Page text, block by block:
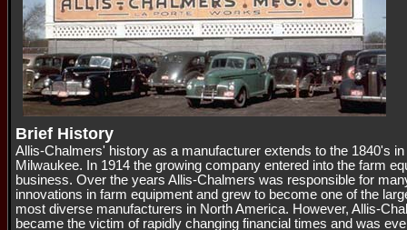
Brief History
Allis-Chalmers' history as a manufacturer extends to the 1840's in
Milwaukee. In 1914 the growing company entered into the farm
business. Over the years Allis-Chalmers was responsible for
innovations in farm equipment and grew to become one of the
most diverse manufacturers in North America. However, Allis-
became the victim of rapidly changing financial times and was